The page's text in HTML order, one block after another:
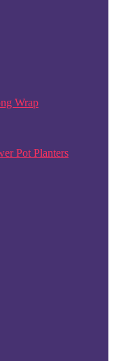
Wrap
Pot Planters